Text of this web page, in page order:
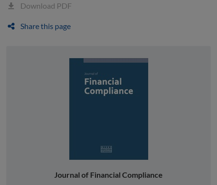
Download PDF
Share this page
Journal of Financial Compliance